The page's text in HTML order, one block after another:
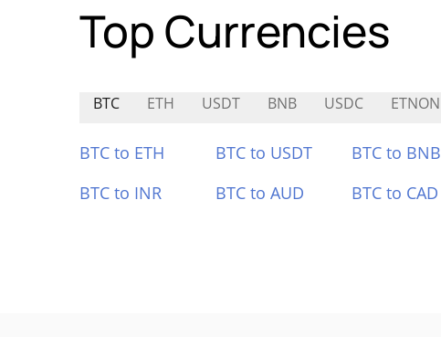
Top Currencies
BTC ETH USDT BNB USDC ETNON
BTC to ETH BTC to USDT BTC to BNB
BTC to INR
BTC to AUD BTC to CAD